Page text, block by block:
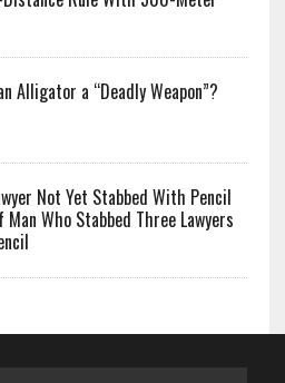
Alligator a “Deadly Weapon”?
Not Yet Stabbed With Pencil
Who Stabbed Three Lawyers